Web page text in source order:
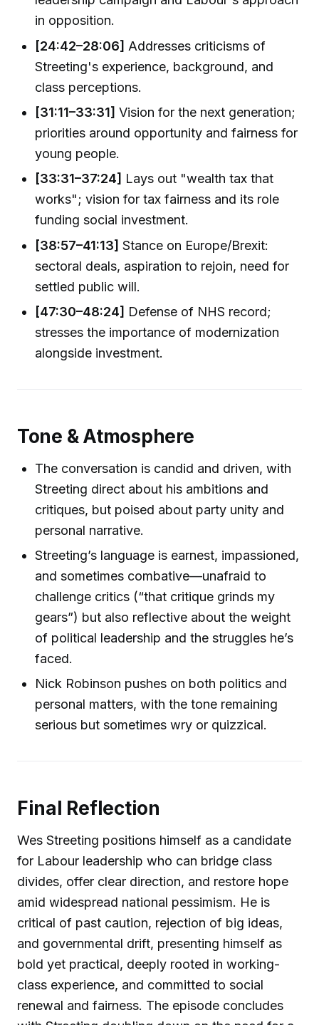
in opposition.
[24:42–28:06] Addresses criticisms of
Streeting's experience, background, and
class perceptions.
[31:11–33:31] Vision for the next generation;
priorities around opportunity and fairness for
young people.
[33:31–37:24] Lays out "wealth tax that
works"; vision for tax fairness and its role
funding social investment.
[38:57–41:13] Stance on Europe/Brexit:
sectoral deals, aspiration to rejoin, need for
settled public will.
[47:30–48:24] Defense of NHS record;
stresses the importance of modernization
alongside investment.
Tone & Atmosphere
The conversation is candid and driven, with
Streeting direct about his ambitions and
critiques, but poised about party unity and
personal narrative.
Streeting’s language is earnest, impassioned,
and sometimes combative—unafraid to
challenge critics (“that critique grinds my
gears”) but also reflective about the weight
of political leadership and the struggles he’s
faced.
Nick Robinson pushes on both politics and
personal matters, with the tone remaining
serious but sometimes wry or quizzical.
Final Reflection
Wes Streeting positions himself as a candidate
for Labour leadership who can bridge class
divides, offer clear direction, and restore hope
amid widespread national pessimism. He is
critical of past caution, rejection of big ideas,
and governmental drift, presenting himself as
bold yet practical, deeply rooted in working-
class experience, and committed to social
renewal and fairness. The episode concludes